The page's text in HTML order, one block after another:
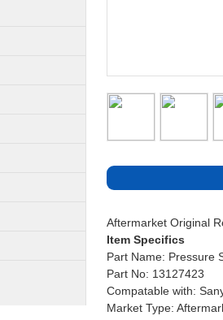
Aftermarket Original
Item Specifics
Part Name: Pressure
Part No: 13127423
Compatable with:
Market Type: